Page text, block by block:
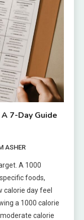
7-Day Guide
ASHER
A 1000
foods,
calorie day feel
a 1000 calorie
calorie